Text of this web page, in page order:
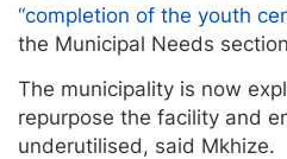
“completion of the youth
the Municipal Needs
The municipality is now
repurpose the facility and
underutilised, said Mkhize.